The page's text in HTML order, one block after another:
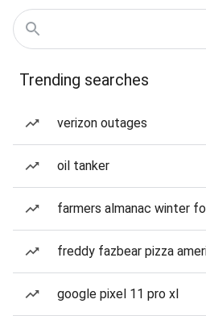
Trending searches
verizon outages
oil tanker
farmers almanac winter
freddy fazbear pizza
google pixel 11 pro xl